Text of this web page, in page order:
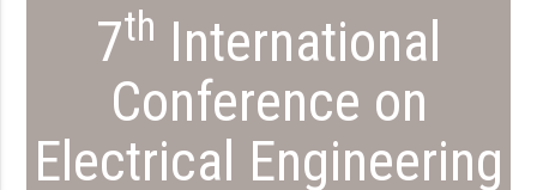
7th International
Conference on
Electrical Engineering